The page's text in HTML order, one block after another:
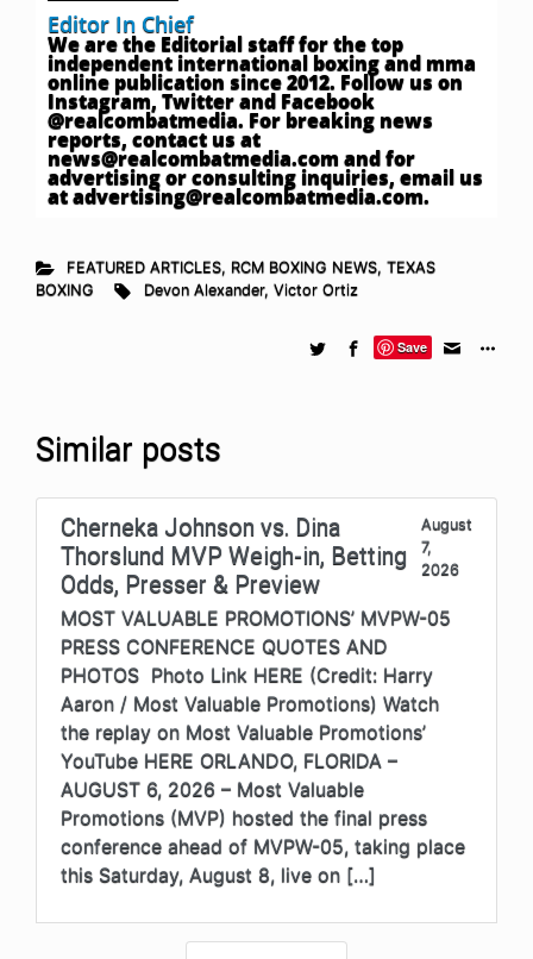
Editor In Chief
We are the Editorial staff for the top
independent international boxing and mma
online publication since 2012. Follow us on
Instagram, Twitter and Facebook
@realcombatmedia. For breaking news
reports, contact us at
news@realcombatmedia.comand for
advertising or consulting inquiries, email us
atadvertising@realcombatmedia.com.
FEATURED ARTICLES, RCM BOXING NEWS, TEXAS
BOXING
Devon Alexander, Victor Ortiz
Save
Similar posts
Cherneka Johnson vs. Dina
Thorslund MVP Weigh-in, Betting
Odds, Presser & Preview
August
7,
2026
MOST VALUABLE PROMOTIONS’ MVPW-05
PRESS CONFERENCE QUOTES AND
PHOTOS Photo Link HERE (Credit: Harry
Aaron / Most Valuable Promotions) Watch
the replay on Most Valuable Promotions’
YouTube HERE ORLANDO, FLORIDA –
AUGUST 6, 2026 – Most Valuable
Promotions (MVP) hosted the final press
conference ahead of MVPW-05, taking place
this Saturday, August 8, live on […]